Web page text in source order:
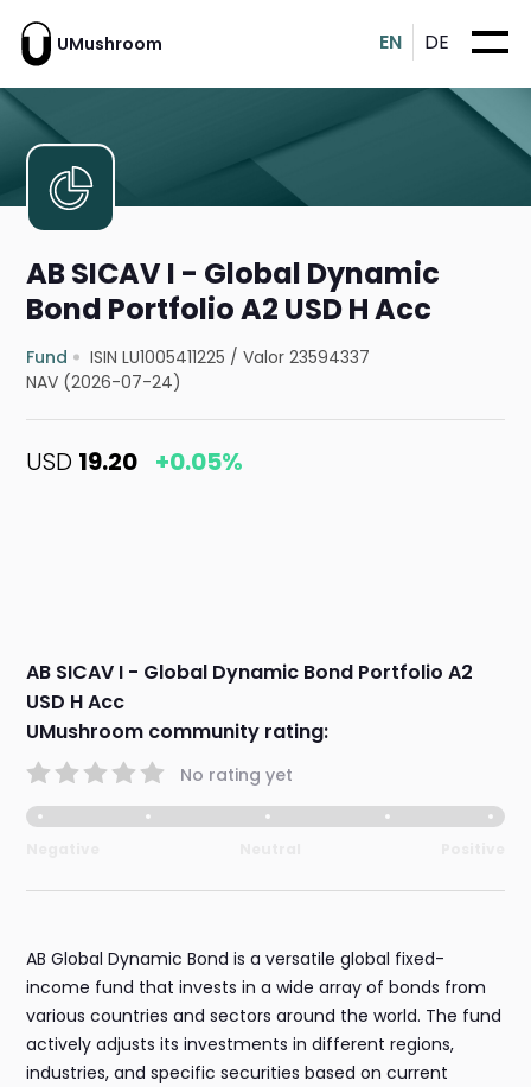
UMushroom EN DE
AB SICAV I - Global Dynamic
Bond Portfolio A2 USD H Acc
Fund ISIN LU1005411225 /Valor 23594337
NAV (2026-07-24)
USD 19.20 +0.05%
AB SICAV I - Global Dynamic Bond Portfolio A2
USD H Acc
UMushroom community rating:
No rating yet
AB Global Dynamic Bond is a versatile global fixed-
income fund that invests in a wide array of bonds from
various countries and sectors around the world. The fund
actively adjusts its investments in different regions,
industries, and specific securities based on current